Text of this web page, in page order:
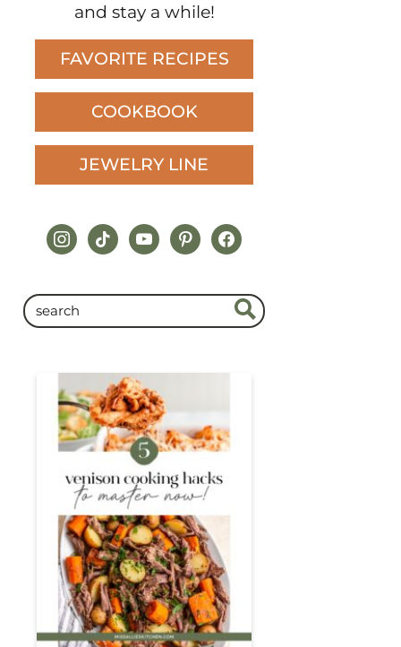
and stay a while!
FAVORITE RECIPES
COOKBOOK
JEWELRY LINE
instagram
tiktokyoutubepinterestfacebook